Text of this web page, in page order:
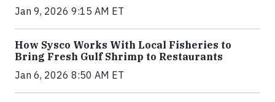
Jan 9, 2026 9:15 AM ET
How Sysco Works With Local Fisheries to
Bring Fresh Gulf Shrimp to Restaurants
Jan 6, 2026 8:50 AM ET